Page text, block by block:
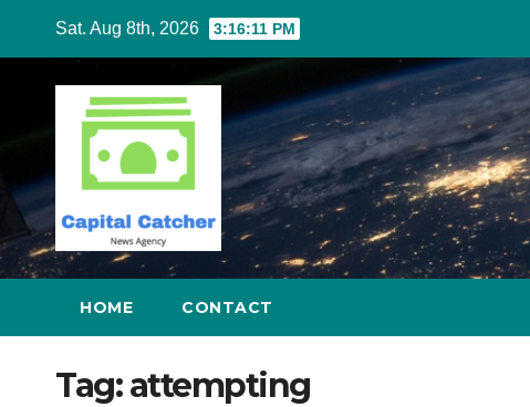
content
Sat. Aug 8th, 2026 3:16:11 PM
HOME CONTACT
Tag:attempting